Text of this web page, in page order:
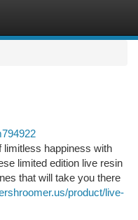
limitless happiness with
limited edition live resin
that will take you there
product/live-